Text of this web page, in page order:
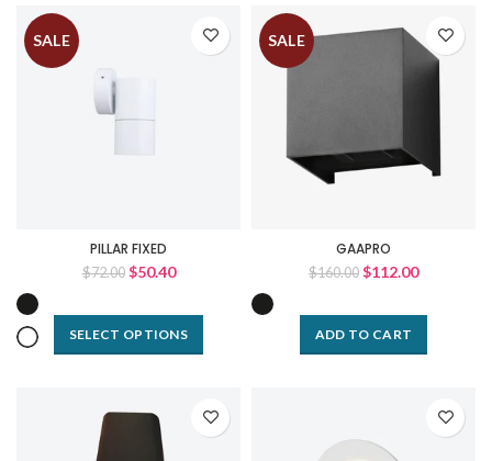
SALE
PILLAR FIXED
$72.00 $50.40
SELECT OPTIONS
SALE
GAAPRO
$160.00 $112.00
ADD TO CART